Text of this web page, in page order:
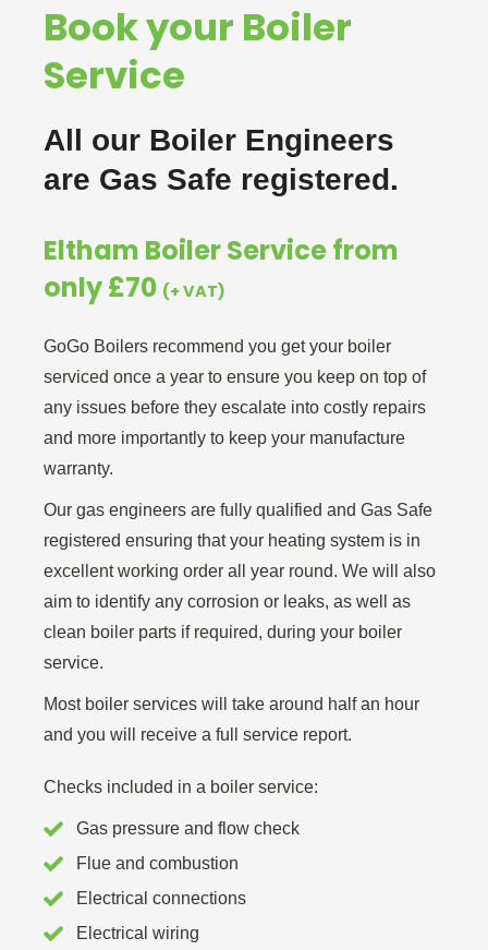
Book your Boiler
Service
All our Boiler Engineers
are Gas Safe registered.
Eltham Boiler Service from
only £70 (+ VAT)
GoGo Boilers recommend you get your boiler
serviced once a year to ensure you keep on top of
any issues before they escalate into costly repairs
and more importantly to keep your manufacture
warranty.
Our gas engineers are fully qualified and Gas Safe
registered ensuring that your heating system is in
excellent working order all year round. We will also
aim to identify any corrosion or leaks, as well as
clean boiler parts if required, during your boiler
service.
Most boiler services will take around half an hour
and you will receive a full service report.
Checks included in a boiler service:
Gas pressure and flow check
Flue and combustion
Electrical connections
Electrical wiring